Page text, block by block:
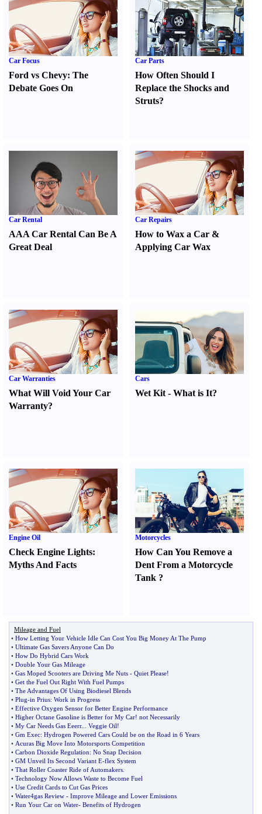
Car Focus
Ford vs Chevy: The
Debate Goes On
Car Parts
How Often Should I
Replace the Shocks and
Struts?
Car Rental
AAA Car Rental Can Be A
Great Deal
Car Repairs
How to Wax a Car &
Applying Car Wax
Car Warranties
What Will Void Your Car
Warranty?
Cars
Wet Kit -What is It?
Engine Oil
Check Engine Lights:
Myths And Facts
Motorcycles
How Can You Remove a
Dent From a Motorcycle
Tank ?
Mileage and Fuel
• How Letting Your Vehicle Idle Can Cost You Big Money At The Pump
• Ultimate Gas Savers Anyone Can Do
• How Do Hybrid Cars Work
• Double Your Gas Mileage
• Gas Moped Scooters are Driving Me Nuts - Quiet Please!
• Get the Fuel Out Right With Fuel Pumps
• The Advantages Of Using Biodiesel Blends
• Plug-in Prius: Work in Progress
• Effective Oxygen Sensor for Better Engine Performance
• Higher Octane Gasoline is Better for My Car! not Necessarily
• My Car Needs Gas Eeerr... Veggie Oil!
• Gm Exec: Hydrogen Powered Cars Could be on the Road in 6 Years
• Acuras Big Move Into Motorsports Competition
• Carbon Dioxide Regulation: No Snap Decision
• GM Unveil Its Second Variant E-flex System
• That Roller Coaster Ride of Automakers
• Technology Now Allows Waste to Become Fuel
• Use Credit Cards to Cut Gas Prices
• Water4gas Review - Improve Mileage and Lower Emissions
• Run Your Car on Water- Benefits of Hydrogen